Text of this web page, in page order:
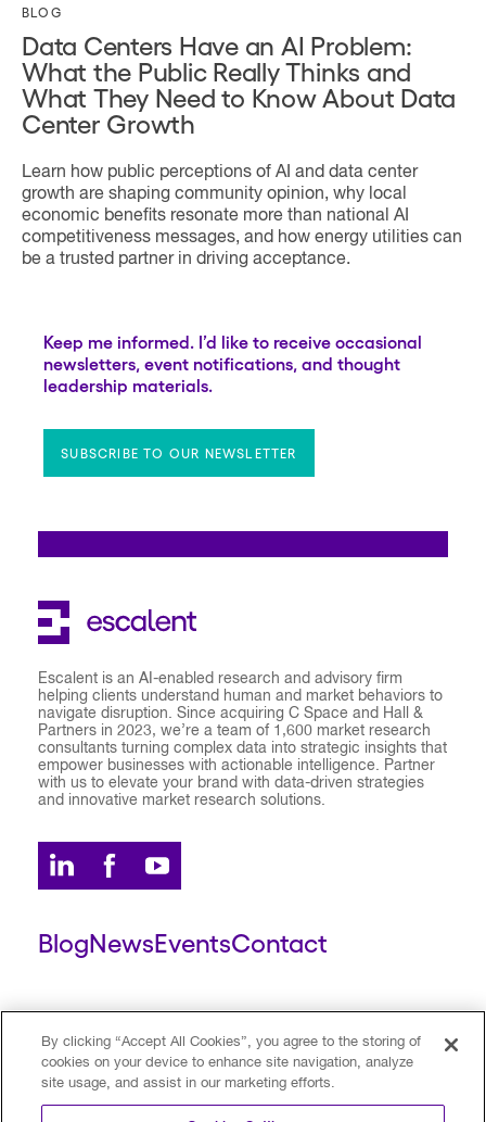
BLOG
Data Centers Have an AI Problem:
What the Public Really Thinks and
What They Need to Know About Data
Center Growth
Learn how public perceptions of AI and data center
growth are shaping community opinion, why local
economic benefits resonate more than national AI
competitiveness messages, and how energy utilities can
be a trusted partner in driving acceptance.
Keep me informed. I’d like to receive occasional
newsletters, event notifications, and thought
leadership materials.
SUBSCRIBE TO OUR NEWSLETTER
Escalent is an AI-enabled research and advisory firm
helping clients understand human and market behaviors to
navigate disruption. Since acquiring C Space and Hall &
Partners in 2023, we’re a team of 1,600 market research
consultants turning complex data into strategic insights that
empower businesses with actionable intelligence. Partner
with us to elevate your brand with data-driven strategies
and innovative market research solutions.
BlogNewsEventsContact
ESCALENT CLIENT ESCALENT PORTAL
Privacy Policy
By clicking “Accept All Cookies”, you agree to the storing of
cookies on your device to enhance site navigation, analyze
site usage, and assist in our marketing efforts.